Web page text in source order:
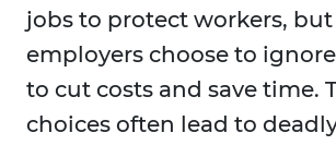
jobs to protect workers,
employers choose to
to cut costs and save time.
choices often lead to